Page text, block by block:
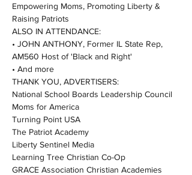
Empowering Moms, Promoting Liberty &
Raising Patriots
ALSO IN ATTENDANCE:
• JOHN ANTHONY, Former IL State Rep,
AM560 Host of 'Black and Right'
• And more
THANK YOU, ADVERTISERS:
National School Boards Leadership Council
Moms for America
Turning Point USA
The Patriot Academy
Liberty Sentinel Media
Learning Tree Christian Co-Op
GRACE Association Christian Academies